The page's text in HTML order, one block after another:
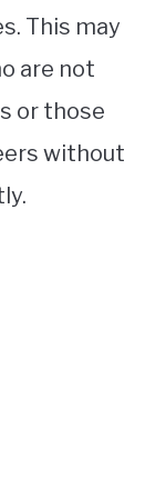
This may
are not
or those
without